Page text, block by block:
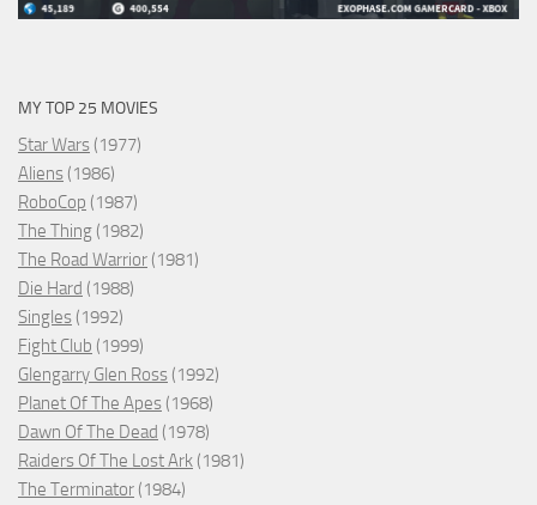
MY TOP 25 MOVIES
Star Wars (1977)
Aliens (1986)
RoboCop (1987)
The Thing (1982)
The Road Warrior (1981)
Die Hard (1988)
Singles (1992)
Fight Club (1999)
Glengarry Glen Ross (1992)
Planet Of The Apes (1968)
Dawn Of The Dead (1978)
Raiders Of The Lost Ark (1981)
The Terminator (1984)